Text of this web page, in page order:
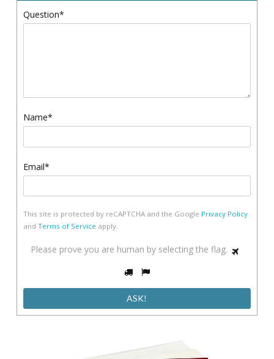
Question*
Name*
Email*
This site is protected by reCAPTCHA and the Google Privacy Policy
and Terms of Service apply.
Please prove you are human by selecting theflag. Please
human